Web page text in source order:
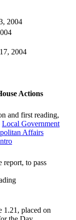
2004
2004
Actions
and first reading,
Local Government
Affairs
report, to pass
1.21, placed on